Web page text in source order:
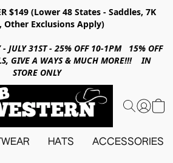
$149 (Lower 48 States - Saddles, 7K
Other Exclusions Apply)
- JULY 31ST - 25% OFF 10-1PM 15% OFF
GIVE A WAYS & MUCH MORE!!! IN
STORE ONLY
HATS ACCESSORIES